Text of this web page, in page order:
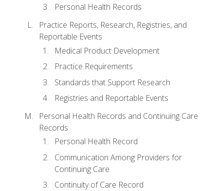
Personal Health Records
Practice Reports, Research, Registries, and
Reportable Events
Medical Product Development
Practice Requirements
Standards that Support Research
Registries and Reportable Events
Personal Health Records and Continuing Care
Records
Personal Health Record
Communication Among Providers for
Continuing Care
Continuity of Care Record